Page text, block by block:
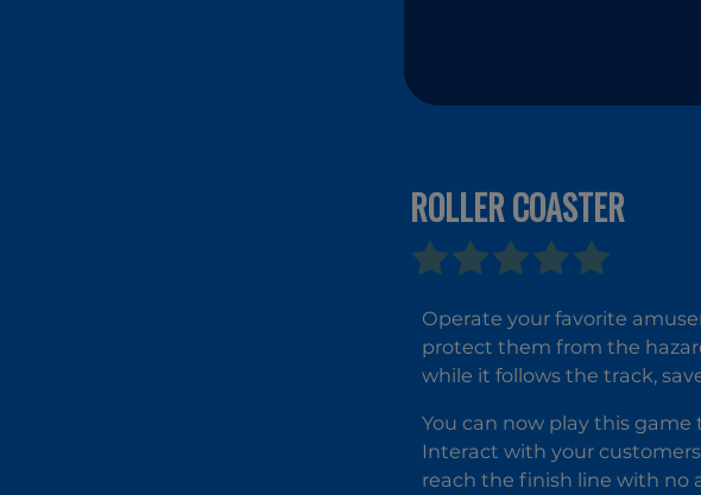
ROLLER COASTER
Operate your favorite
protect them from the
while it follows the track,
You can now play this
Interact with your
reach the finish line with no